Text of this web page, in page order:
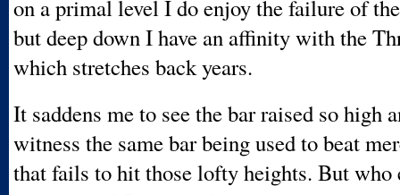
on a primal level I do enjoy the failure of
but deep down I have an affinity with the
which stretches back years.
It saddens me to see the bar raised so high
witness the same bar being used to beat
that fails to hit those lofty heights. But who